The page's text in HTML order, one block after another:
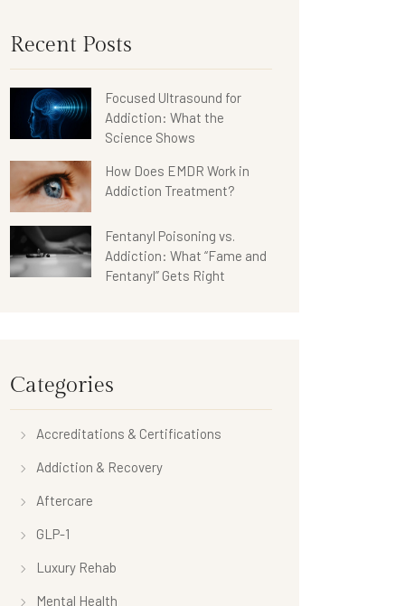
Recent Posts
Focused Ultrasound for
Addiction: What the
Science Shows
How Does EMDR Work in
Addiction Treatment?
Fentanyl Poisoning vs.
Addiction: What “Fame and
Fentanyl” Gets Right
Categories
Accreditations & Certifications
Addiction & Recovery
Aftercare
GLP-1
Luxury Rehab
Mental Health